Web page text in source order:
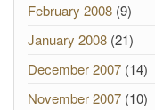
February 2008 (9)
January 2008 (21)
December 2007 (14)
November 2007 (10)